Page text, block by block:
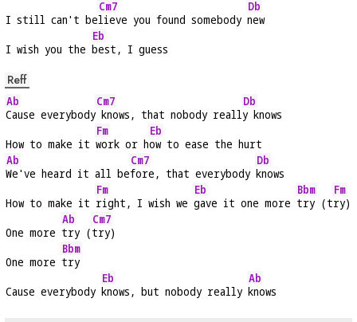
I still can't be
Cm7
lieve you found somebody
Db
new
I wish you the
Eb
best, I guess
Reff
Ab
Cause everybody
Cm7
knows, that nobody reall
Db
y knows
How to make it
Fm
work or h
Eb
ow to ease the hurt
Ab
We've heard it all be
Cm7
fore, that everybody
Db
knows
How to make it
Fm
right, I wish we
Eb
gave it one more
Bbm
try (t
Fm
ry)
One more
Ab
try (
Cm7
try)
One more
Bbm
try
Cause everybody
Eb
knows, but nobody really
Ab
knows